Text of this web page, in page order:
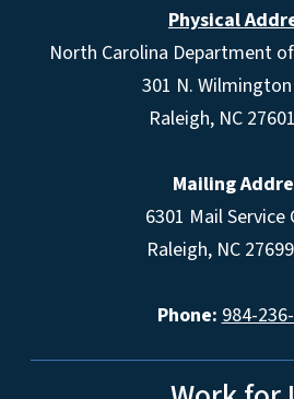
Physical
North Carolina Department
301 N.
Raleigh, NC
Mailing
6301 Mail Service
Raleigh, NC
Phone: 984-